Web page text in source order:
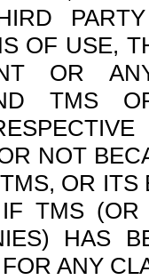
OF USE,
OR
TMS
NOT
OR
TMS
HAS
ANY